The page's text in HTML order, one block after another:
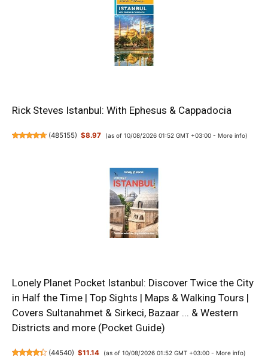
Rick Steves Istanbul: With Ephesus & Cappadocia
(485155) $8.97 (as of 10/08/2026 01:52 GMT +03:00 - More info)
Lonely Planet Pocket Istanbul: Discover Twice the City
in Half the Time | Top Sights | Maps & Walking Tours |
Covers Sultanahmet & Sirkeci, Bazaar ... & Western
Districts and more (Pocket Guide)
(44540) $11.14 (as of 10/08/2026 01:52 GMT +03:00 - More info)